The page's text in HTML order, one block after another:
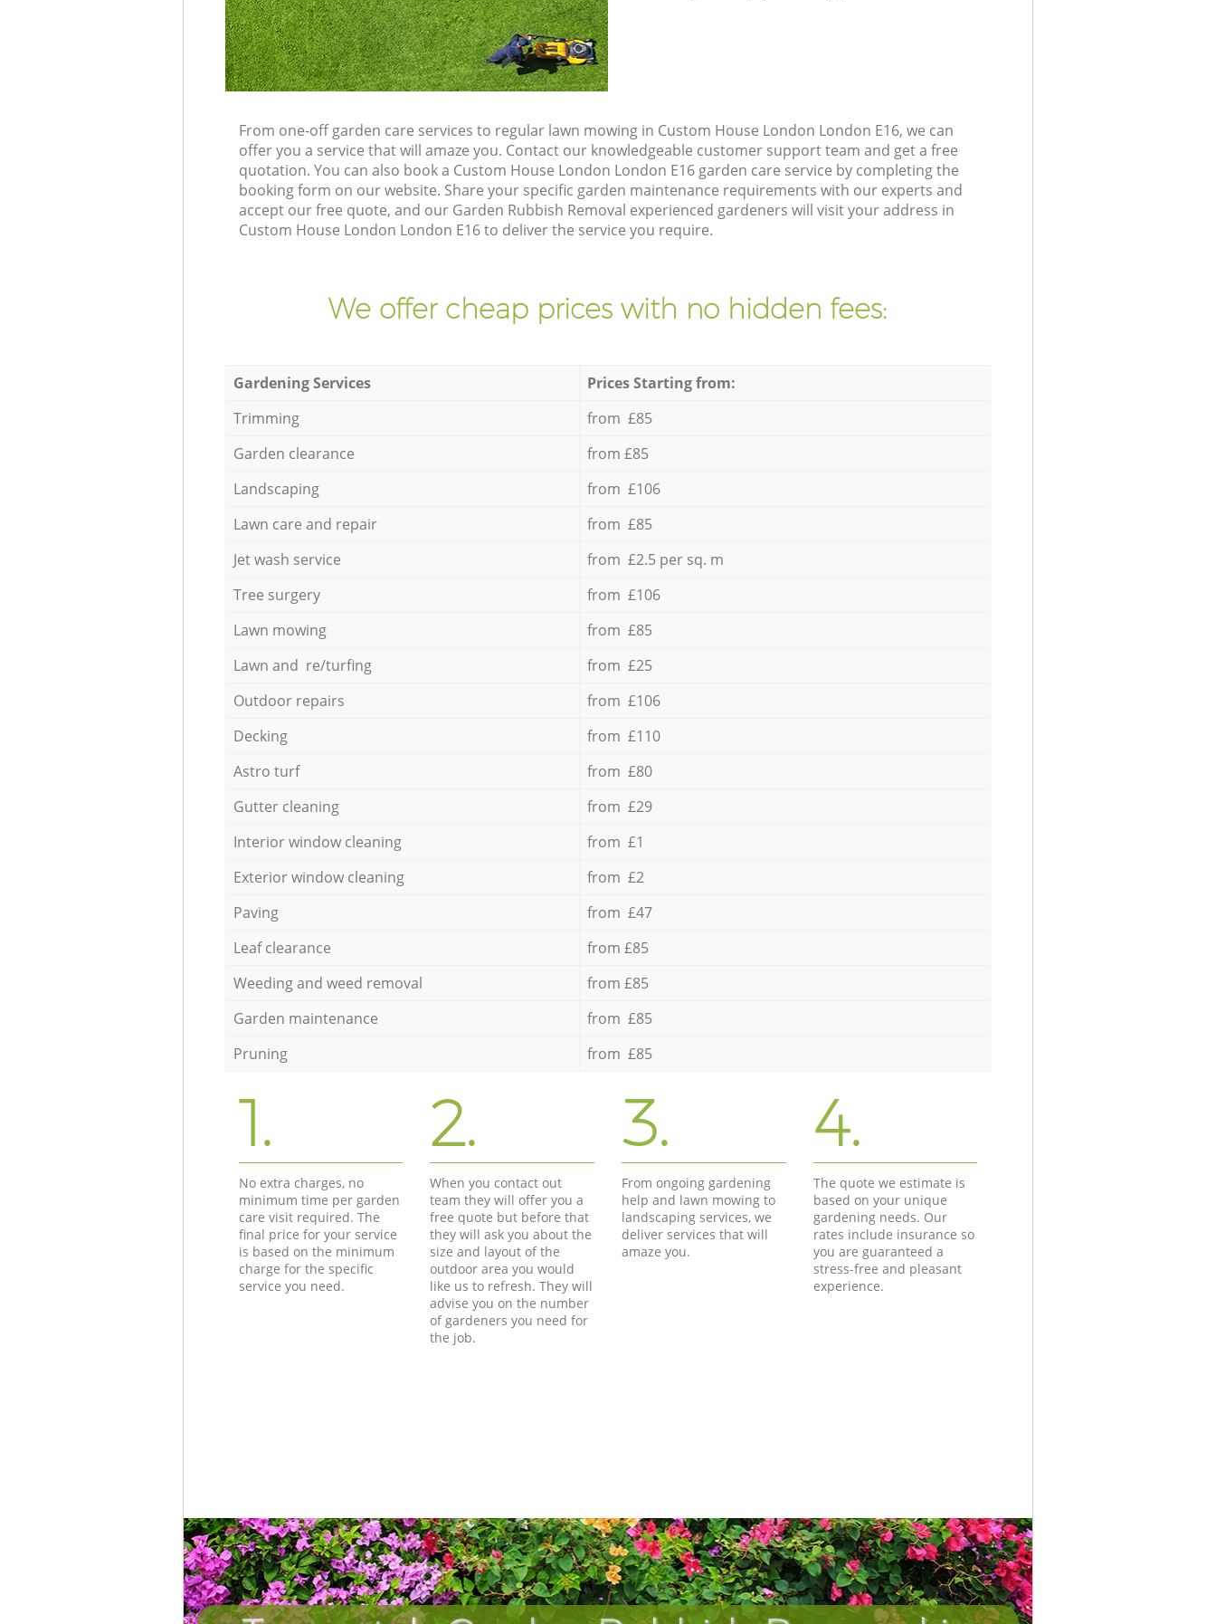
From one-off garden care services to regular lawn mowing in Custom House London London E16, we can
offer you a service that will amaze you. Contact our knowledgeable customer support team and get a free
quotation. You can also book a Custom House London London E16 garden care service by completing the
booking form on our website. Share your specific garden maintenance requirements with our experts and
accept our free quote, and our Garden Rubbish Removal experienced gardeners will visit your address in
Custom House London London E16 to deliver the service you require.
We offer cheap prices with no hidden fees:
Gardening Services
Prices Starting from:
Trimming
from £85
Garden clearance
from £85
Landscaping
from £106
Lawn care and repair
from £85
Jet wash service
from £2.5 per sq. m
Tree surgery
from £106
Lawn mowing
from £85
Lawn and re/turfing
from £25
Outdoor repairs
from £106
Decking
from £110
Astro turf
from £80
Gutter cleaning
from £29
Interior window cleaning
from £1
Exterior window cleaning
from £2
Paving
from £47
Leaf clearance
from £85
Weeding and weed removal
from £85
Garden maintenance
from £85
Pruning
from £85
1.
No extra charges, no
minimum time per garden
care visit required. The
final price for your service
is based on the minimum
charge for the specific
service you need.
2.
When you contact out
team they will offer you a
free quote but before that
they will ask you about the
size and layout of the
outdoor area you would
like us to refresh. They will
advise you on the number
of gardeners you need for
the job.
3.
From ongoing gardening
help and lawn mowing to
landscaping services, we
deliver services that will
amaze you.
4.
The quote we estimate is
based on your unique
gardening needs. Our
rates include insurance so
you are guaranteed a
stress-free and pleasant
experience.